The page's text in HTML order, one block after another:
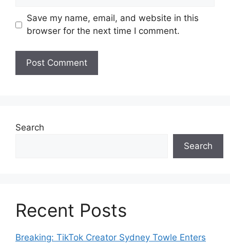
Save my name, email, and website in this
browser for the next time I comment.
Search
Search
Recent Posts
Breaking: TikTok Creator Sydney Towle Enters